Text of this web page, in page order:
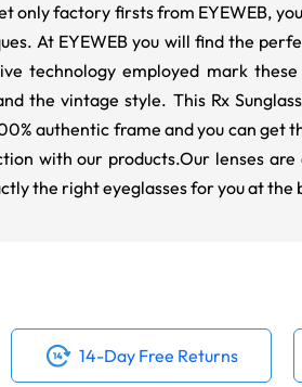
only factory firsts from EYEWEB,
At EYEWEB you will find the
technology employed mark
the vintage style. This Rx
authentic frame and you can
with our products.Our lenses
the right eyeglasses for you at the
14-Day Free Returns